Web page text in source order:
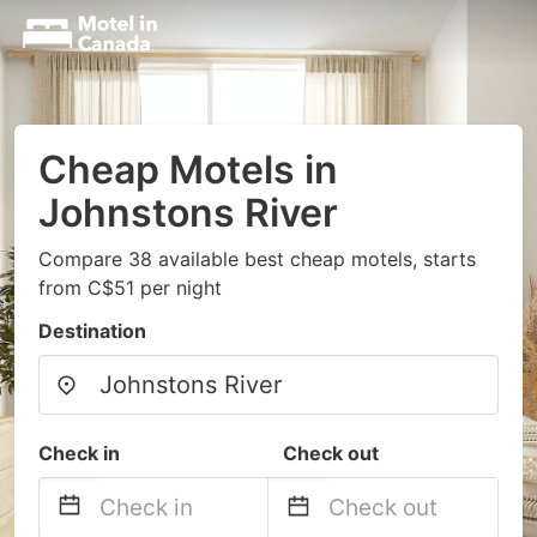
Cheap Motels in
Johnstons River
Compare 38 available best cheap motels, starts
from C$51 per night
Destination
Check in Check out